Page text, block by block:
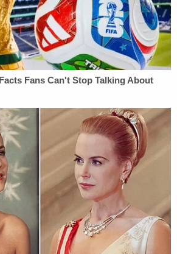
, the Arleigh Burke Chair in
for Strategic and
told theGuardianduring the
. "Oil exports were
source of money. So you
and you have triggered a level
far worse than we did. It
kind of neo-colonialism. Not
Jay Hakes also argued that
Middle Eastern oil was a
for the Islamic State.